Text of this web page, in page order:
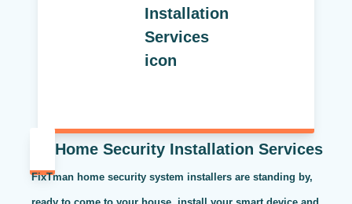
Home Security Installation Services
FixTman home security system installers are standing by,